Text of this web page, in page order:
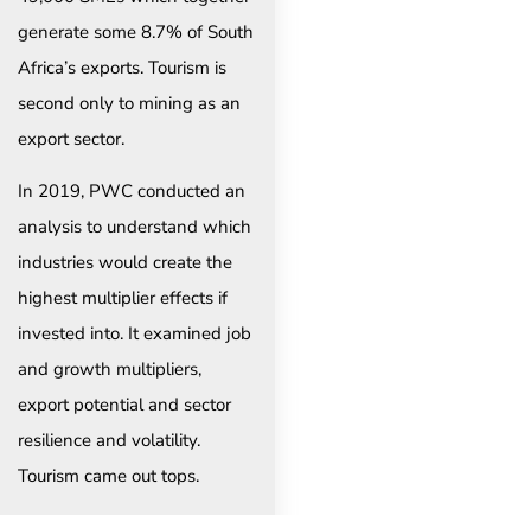
generate some 8.7% of South
Africa’s exports. Tourism is
second only to mining as an
export sector.
In 2019, PWC conducted an
analysis to understand which
industries would create the
highest multiplier effects if
invested into. It examined job
and growth multipliers,
export potential and sector
resilience and volatility.
Tourism came out tops.